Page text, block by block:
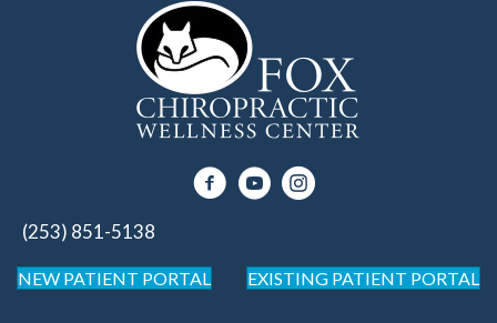
(253) 851-5138
NEW PATIENT PORTAL EXISTING PATIENT PORTAL